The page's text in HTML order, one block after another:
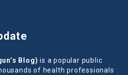
Blog)is a popular public
of health professionals